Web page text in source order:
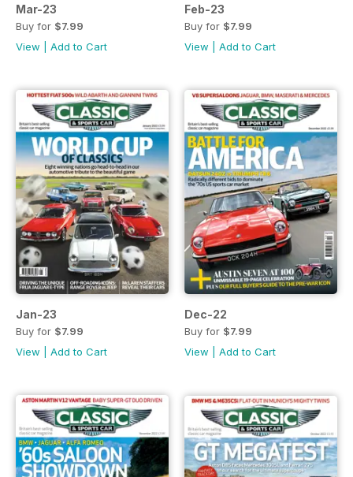
Mar-23
Buy for $7.99
View
Add to Cart
Feb-23
Buy for $7.99
View
Add to Cart
Jan-23
Buy for $7.99
View
Add to Cart
Dec-22
Buy for $7.99
View
Add to Cart